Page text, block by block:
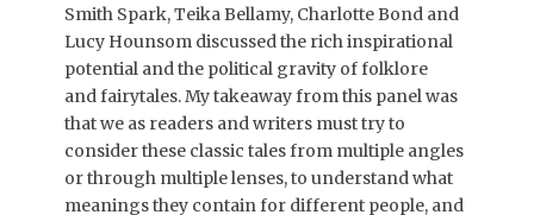
Smith Spark, Teika Bellamy, Charlotte Bond and
Lucy Hounsom discussed the rich inspirational
potential and the political gravity of folklore
and fairytales. My takeaway from this panel was
that we as readers and writers must try to
consider these classic tales from multiple angles
or through multiple lenses, to understand what
meanings they contain for different people, and